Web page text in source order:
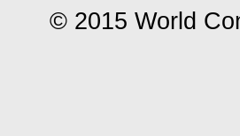
© 2015 World